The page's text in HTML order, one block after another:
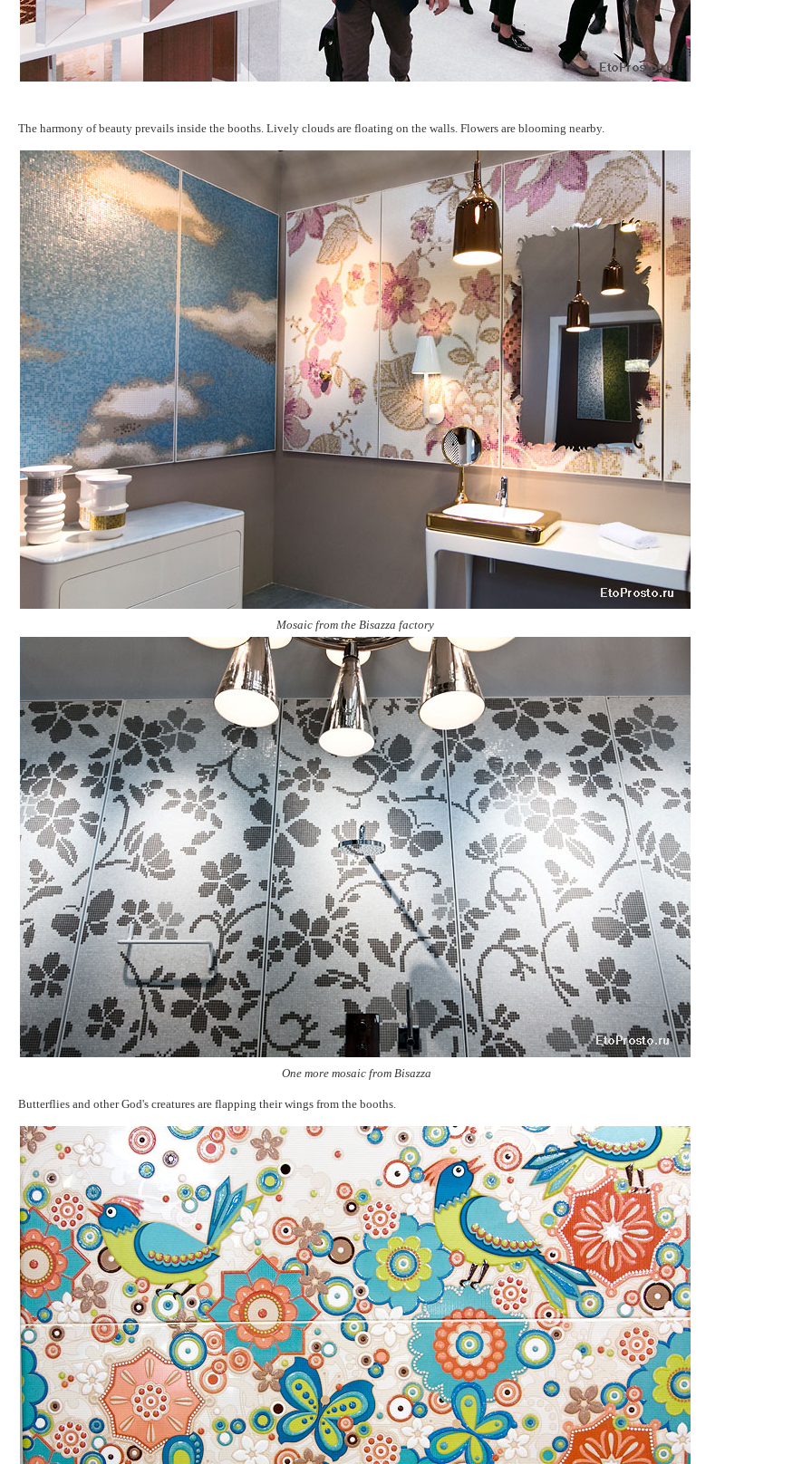
The harmony of beauty prevails inside the booths. Lively clouds are floating on the walls. Flowers are blooming nearby.
Mosaic from the Bisazza factory
One more mosaic from Bisazza
Butterflies and other God's creatures are flapping their wings from the booths.